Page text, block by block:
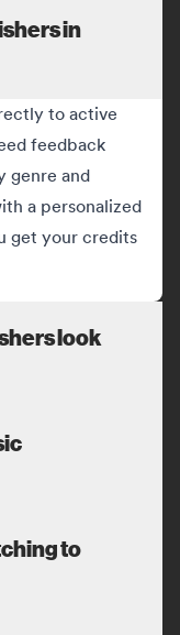
in
to active
feedback
genre and
a personalized
get your credits
look
to